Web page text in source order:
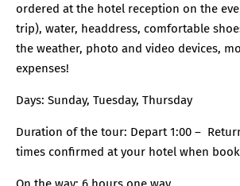
ordered at the hotel reception on the
trip), water, headdress, comfortable
the weather, photo and video devices,
expenses!
Days: Sunday, Tuesday, Thursday
Duration of the tour: Depart 1:00 –
times confirmed at your hotel when